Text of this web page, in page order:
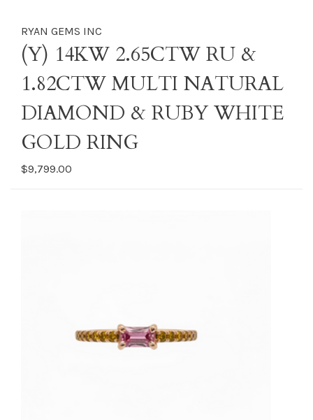
RYAN GEMS INC
(Y) 14KW 2.65CTW RU &
1.82CTW MULTI NATURAL
DIAMOND & RUBY WHITE
GOLD RING
$9,799.00